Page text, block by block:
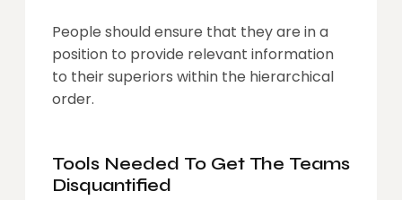
People should ensure that they are in a
position to provide relevant information
to their superiors within the hierarchical
order.
Tools Needed To Get The Teams
Disquantified